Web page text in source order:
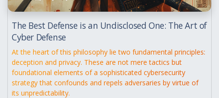
The Best Defense is an Undisclosed One: The Art of
Cyber Defense
At the heart of this philosophy lie two fundamental principles:
deception and privacy. These are not mere tactics but
foundational elements of a sophisticated cybersecurity
strategy that confounds and repels adversaries by virtue of
its unpredictability.